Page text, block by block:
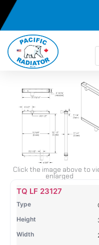
Click the image above to
enlarged
Name Type
TQ LF 23127